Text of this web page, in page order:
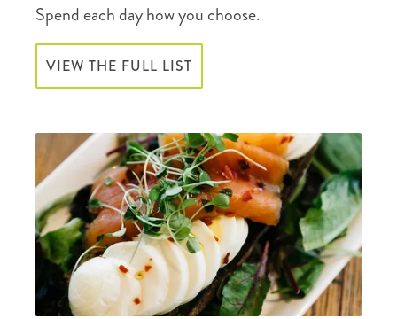
Spend each day how you choose.
VIEW THE FULL LIST